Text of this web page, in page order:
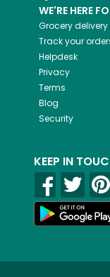
WE'RE HERE
Grocery
Track your
Helpdesk
Privacy
Terms
Blog
Security
KEEP IN